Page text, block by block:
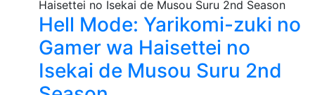
Hell Mode: Yarikomi-zuki no
Gamer wa Haisettei no
Isekai de Musou Suru 2nd